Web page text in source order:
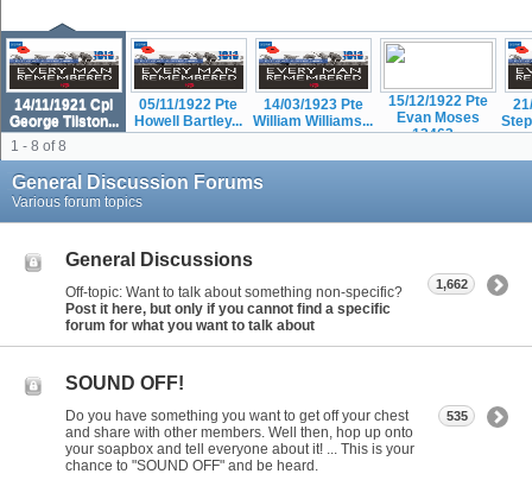
1 - 8 of 8
14/11/1921 Cpl
George Tilston...
05/11/1922 Pte
Howell Bartley...
14/03/1923 Pte
William Williams...
15/12/1922 Pte
Evan Moses
12463...
General Discussion Forums
Various forum topics
General Discussions
Off-topic: Want to talk about something non-specific?
Post it here, but only if you cannot find a specific
forum for what you want to talk about
1,662
SOUND OFF!
Do you have something you want to get off your chest
and share with other members. Well then, hop up onto
your soapbox and tell everyone about it! ... This is your
chance to "SOUND OFF" and be heard.
535